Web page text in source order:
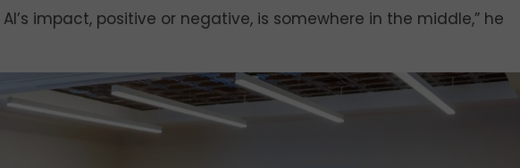
impact, positive or negative, is somewhere in the middle,” he